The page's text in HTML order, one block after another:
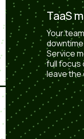
TaaS
Your
Service
full focus
leave the